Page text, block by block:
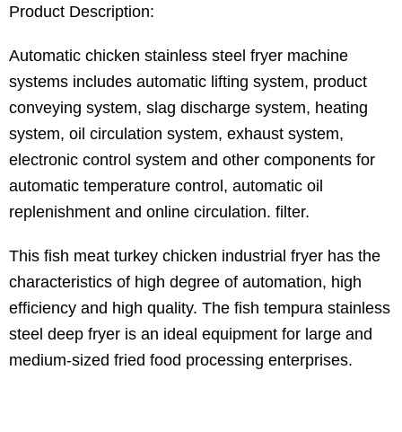
Product Description:
Automatic chicken stainless steel fryer machine
systems includes automatic lifting system, product
conveying system, slag discharge system, heating
system, oil circulation system, exhaust system,
electronic control system and other components for
automatic temperature control, automatic oil
replenishment and online circulation. filter.
This fish meat turkey chicken industrial fryer has the
characteristics of high degree of automation, high
efficiency and high quality. The fish tempura stainless
steel deep fryer is an ideal equipment for large and
medium-sized fried food processing enterprises.